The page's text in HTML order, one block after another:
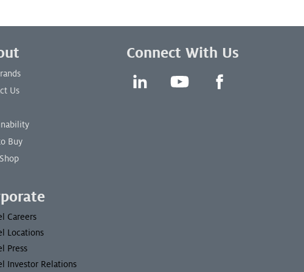
Us
Buy
Careers
Locations
Press
Investor Relations
Connect With Us
LinkedIn YouTube Facebook